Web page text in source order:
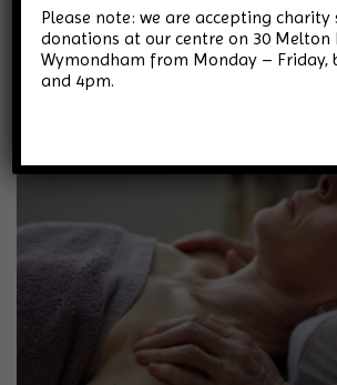
Secondary Cancer Support
Art Group
Please note: we are accepting charity
donations at our centre on 30 Melton
Wymondham from Monday – Friday,
and 4pm.